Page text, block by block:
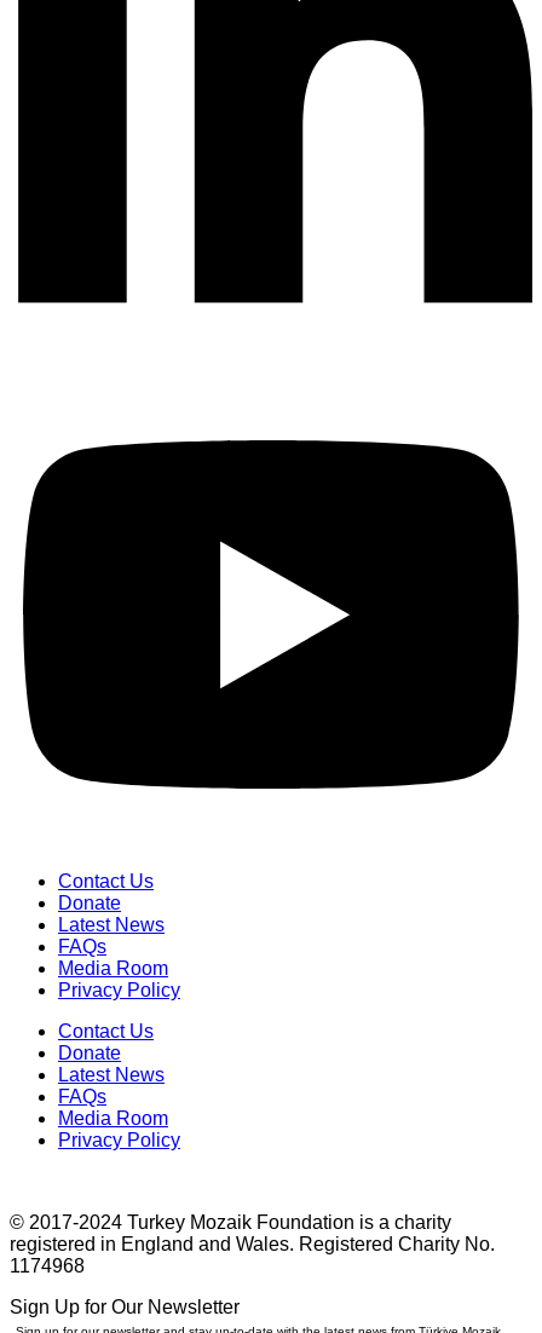
Contact Us
Donate
Latest News
FAQs
Media Room
Privacy Policy
Contact Us
Donate
Latest News
FAQs
Media Room
Privacy Policy
© 2017-2024 Turkey Mozaik Foundation is a charity
registered in England and Wales. Registered Charity No.
1174968
Sign Up for Our Newsletter